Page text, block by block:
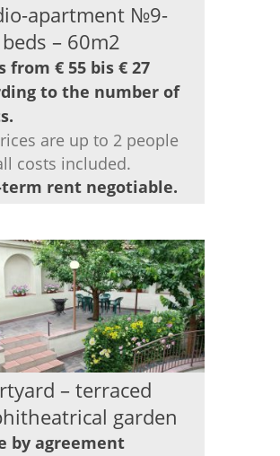
apartment №9-
– 60m2
from € 55 bis € 27
to the number of
are up to 2 people
costs included.
term rent negotiable.
– terraced
garden
by agreement